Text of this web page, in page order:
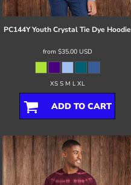
PC144Y Youth Crystal Tie Dye Hoodie
from $35.00 USD
XS S M L XL
ADD TO CART